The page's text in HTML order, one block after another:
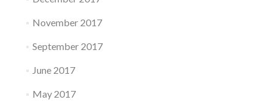
November 2017
September 2017
June 2017
May 2017